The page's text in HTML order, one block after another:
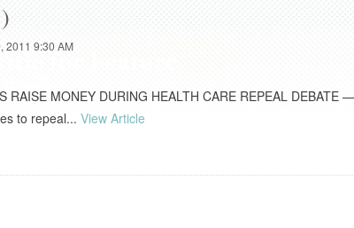
2011 9:30 AM
RAISE MONEY DURING HEALTH CARE REPEAL DEBATE
to repeal... View Article